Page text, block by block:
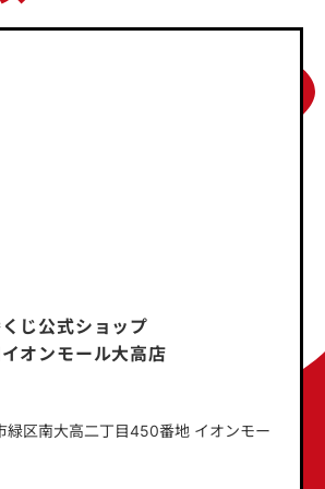
じ公式ショップ
オンモール大高店
緑区南大高二丁目450番地 イオンモー